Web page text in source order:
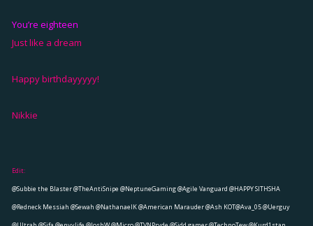
You’re eighteen
Just like a dream
Happy birthdayyyyy!
Nikkie
Edit:
@Subbie the Blaster@TheAntiSnipe @NeptuneGaming@Agile Vanguard @HAPPY SITHSHA
@Redneck Messiah @Sewah @NathanaelK@American Marauder@Ash KOT@Ava_05@Uerguy